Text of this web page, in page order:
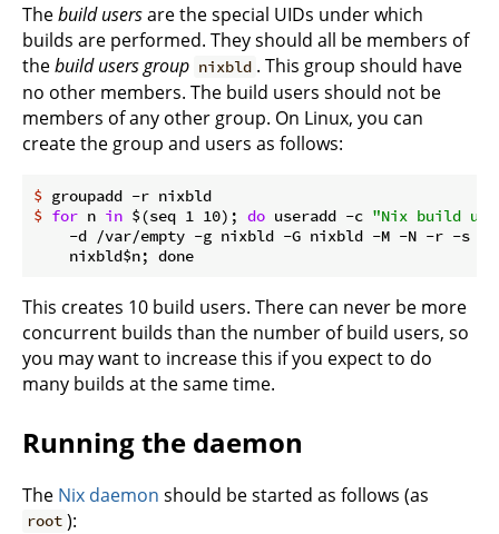
Thebuild usersare the special UIDs under which
builds are performed. They should all be members of
thebuild users group nixbld . This group should have
no other members. The build users should not be
members of any other group. On Linux, you can
create the group and users as follows:
$ groupadd -r nixbld
$ for n in $(seq 1 10); do useradd -c "Nix build
-d /var/empty -g nixbld -G nixbld -M -N -r -s
This creates 10 build users. There can never be more
concurrent builds than the number of build users, so
you may want to increase this if you expect to do
many builds at the same time.
Running the daemon
The Nix daemon should be started as follows (as
root ):